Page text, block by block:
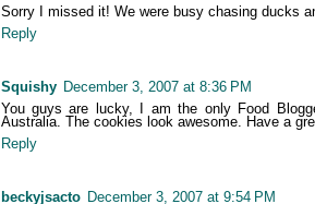
Sorry I missed it! We were busy chasing ducks
Reply
Squishy December 3, 2007 at 8:36 PM
You guys are lucky, I am the only Food
Australia. The cookies look awesome. Have a
Reply
beckyjsacto December 3, 2007 at 9:54 PM